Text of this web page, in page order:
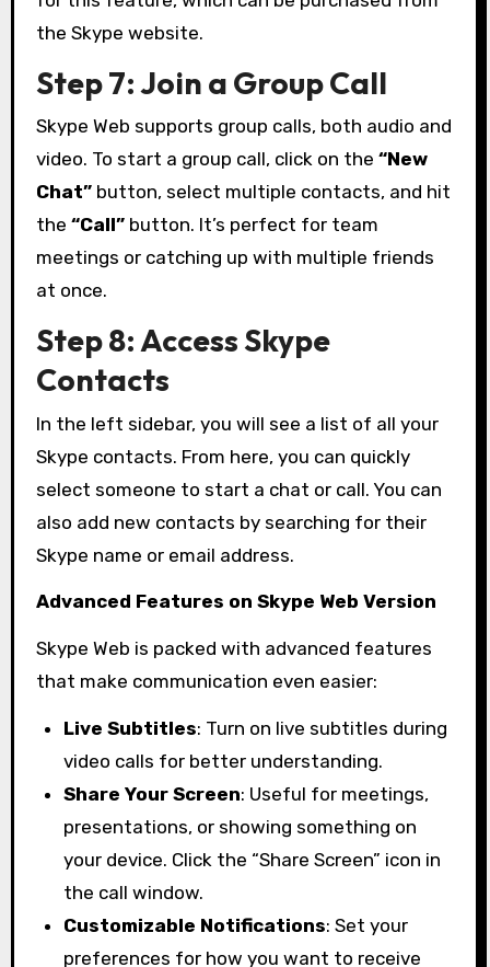
the Skype website.
Step 7: Join a Group Call
Skype Web supports group calls, both audio and
video. To start a group call, click on the “New
Chat”button, select multiple contacts, and hit
the “Call”button. It’s perfect for team
meetings or catching up with multiple friends
at once.
Step 8: Access Skype
Contacts
In the left sidebar, you will see a list of all your
Skype contacts. From here, you can quickly
select someone to start a chat or call. You can
also add new contacts by searching for their
Skype name or email address.
Advanced Features on Skype Web Version
Skype Web is packed with advanced features
that make communication even easier:
Live Subtitles: Turn on live subtitles during
video calls for better understanding.
Share Your Screen: Useful for meetings,
presentations, or showing something on
your device. Click the “Share Screen” icon in
the call window.
Customizable Notifications: Set your
preferences for how you want to receive